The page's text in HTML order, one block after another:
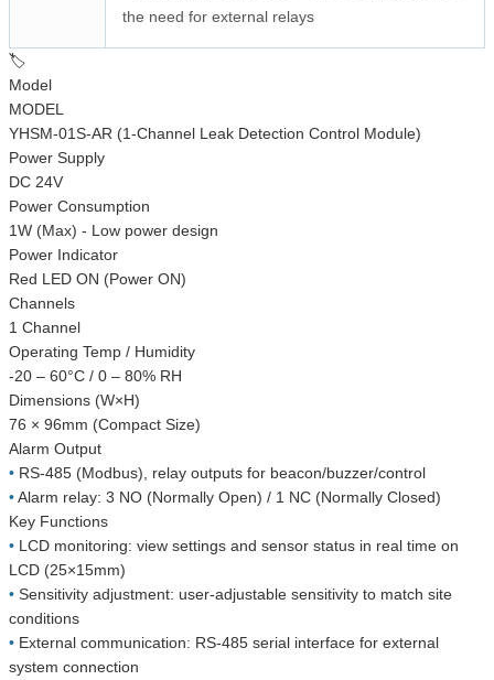
the need for external relays
🏷️
Model
MODEL
YHSM-01S-AR (1-Channel Leak Detection Control Module)
Power Supply
DC 24V
Power Consumption
1W (Max) - Low power design
Power Indicator
Red LED ON (Power ON)
Channels
1 Channel
Operating Temp / Humidity
-20 – 60°C / 0 – 80% RH
Dimensions (W×H)
76 × 96mm (Compact Size)
Alarm Output
• RS-485 (Modbus), relay outputs for beacon/buzzer/control
•Alarm relay: 3 NO (Normally Open) / 1 NC (Normally Closed)
Key Functions
• LCD monitoring: view settings and sensor status in real time on
LCD (25×15mm)
• Sensitivity adjustment: user-adjustable sensitivity to match site
conditions
• External communication: RS-485 serial interface for external
system connection